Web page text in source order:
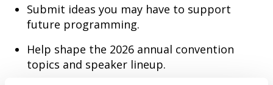
Submit ideas you may have to support
future programming.
Help shape the 2026 annual convention
topics and speaker lineup.